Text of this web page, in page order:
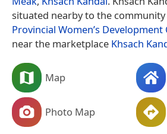
situated nearby to the
Provincial Women’s Development
near the marketplace Khsach
Map
Photo Map